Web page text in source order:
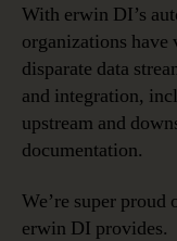
With erwin DI’s
organizations
disparate data
and integration,
upstream and
documentation.
We’re super proud
erwin DI provides.